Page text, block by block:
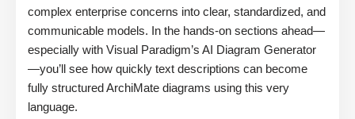
complex enterprise concerns into clear, standardized, and
communicable models. In the hands-on sections ahead—
especially with Visual Paradigm’s AI Diagram Generator
—you’ll see how quickly text descriptions can become
fully structured ArchiMate diagrams using this very
language.